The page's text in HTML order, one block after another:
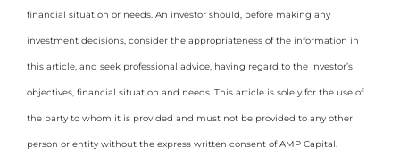
financial situation or needs. An investor should, before making any
investment decisions, consider the appropriateness of the information in
this article, and seek professional advice, having regard to the investor’s
objectives, financial situation and needs. This article is solely for the use of
the party to whom it is provided and must not be provided to any other
person or entity without the express written consent of AMP Capital.